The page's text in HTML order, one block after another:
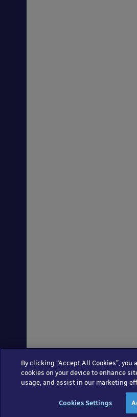
By clicking “Accept All Cookies”,
cookies on your device to enhance
usage, and assist in our marketing
Cookies Settings